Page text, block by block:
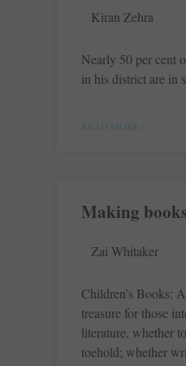
Kiran Zehra
Nearly 50 per cent
in his district are in
READ MORE »
Making
Zai Whitaker
Children’s Books:
treasure for those
literature, whether
toehold; whether